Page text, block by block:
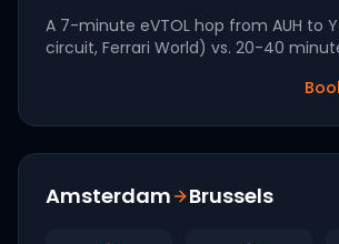
A 7-minute eVTOL hop from AUH to
circuit, Ferrari World) vs. 20-40
Amsterdam Brussels